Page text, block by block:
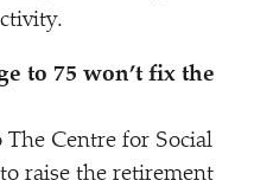
to 75 won’t fix the
The Centre for Social
raise the retirement